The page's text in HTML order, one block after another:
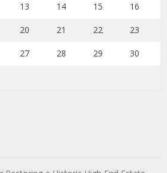
13 14 15 16
20 21 22 23
27 28 29 30